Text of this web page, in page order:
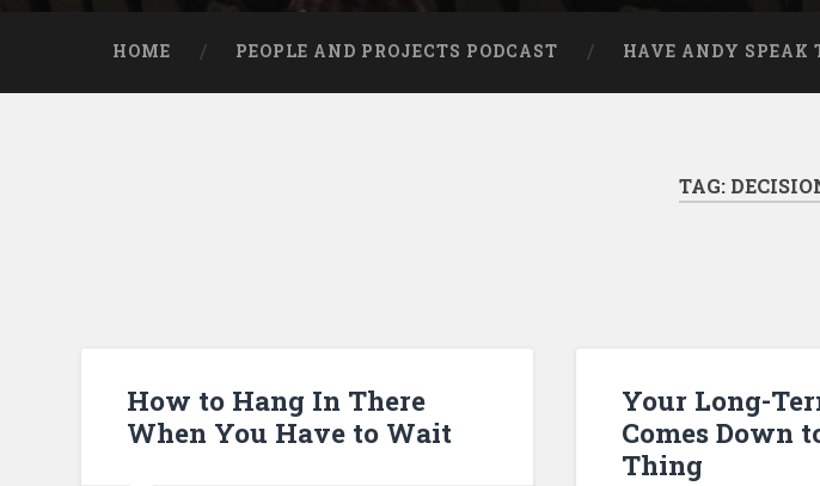
HOME PEOPLE AND PROJECTS PODCAST HAVE ANDY SPEAK
TAG:
How to Hang In There
When You Have to Wait
Your Long-
Comes Down
Thing